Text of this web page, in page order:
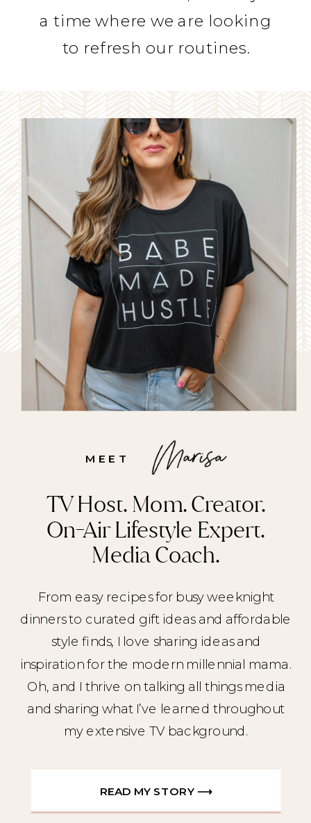
a time where we are looking
to refresh our routines.
TV Host. Mom. Creator.
On-Air Lifestyle Expert.
Media Coach.
MEET
From easy recipes for busy weeknight
dinners to curated gift ideas and affordable
style finds, I love sharing ideas and
inspiration for the modern millennial mama.
Oh, and I thrive on talking all things media
and sharing what I’ve learned throughout
my extensive TV background.
READ MY STORY ⟶